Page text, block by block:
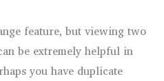
feature, but viewing two
be extremely helpful in
you have duplicate